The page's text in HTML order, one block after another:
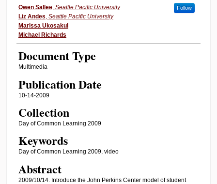
Authors
Owen Sallee, Seattle Pacific University Follow
Liz Andes, Seattle Pacific University
Marissa Ukosakul
Michael Richards
Document Type
Multimedia
Publication Date
10-14-2009
Collection
Day of Common Learning 2009
Keywords
Day of Common Learning 2009, video
Abstract
2009/10/14. Introduce the John Perkins Center model of student